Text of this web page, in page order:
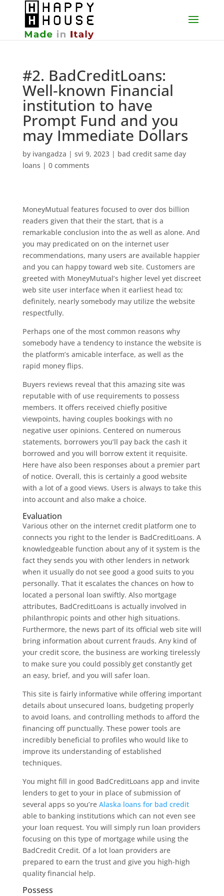
#2. BadCreditLoans:
Well-known Financial
institution to have
Prompt Fund and you
may Immediate Dollars
by ivangadza | svi 9, 2023| bad credit same day
loans | 0 comments
MoneyMutual features focused to over dos billion
readers given that their the start, that is a
remarkable conclusion into the as well as alone. And
you may predicated on on the internet user
recommendations, many users are available happier
and you can happy toward web site. Customers are
greeted with MoneyMutual’s higher level yet discreet
web site user interface when it earliest head to;
definitely, nearly somebody may utilize the website
respectfully.
Perhaps one of the most common reasons why
somebody have a tendency to instance the website is
the platform’s amicable interface, as well as the
rapid money flips.
Buyers reviews reveal that this amazing site was
reputable with of use requirements to possess
members. It offers received chiefly positive
viewpoints, having couples bookings with no
negative user opinions. Centered on numerous
statements, borrowers you’ll pay back the cash it
borrowed and you will borrow extent it requisite.
Here have also been responses about a premier part
of notice. Overall, this is certainly a good website
with a lot of a good views. Users is always to take this
into account and also make a choice.
Evaluation
Various other on the internet credit platform one to
connects you right to the lender is BadCreditLoans. A
knowledgeable function about any of it system is the
fact they sends you with other lenders in network
when it usually do not see good a good suits to you
personally. That it escalates the chances on how to
located a personal loan swiftly. Also mortgage
attributes, BadCreditLoans is actually involved in
philanthropic points and other high situations.
Furthermore, the news part of its official web site will
bring information about current frauds. Any kind of
your credit score, the business are working tirelessly
to make sure you could possibly get constantly get
an easy, brief, and you will safer loan.
This site is fairly informative while offering important
details about unsecured loans, budgeting properly
to avoid loans, and controlling methods to afford the
financing off punctually. These power tools are
incredibly beneficial to profiles who would like to
improve its understanding of established
techniques.
You might fill in good BadCreditLoans app and invite
lenders to get to your in place of submission of
several apps so you’re Alaska loans for bad credit
able to banking institutions which can not even see
your loan request. You will simply run loan providers
focusing on this type of mortgage while using the
BadCredit Credit. Of a lot loan providers are
prepared to earn the trust and give you high-high
quality financial help.
Possess